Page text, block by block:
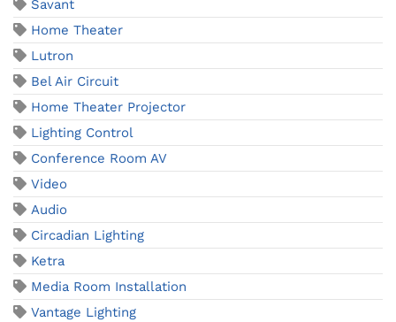
Savant
Home Theater
Lutron
Bel Air Circuit
Home Theater Projector
Lighting Control
Conference Room AV
Video
Audio
Circadian Lighting
Ketra
Media Room Installation
Vantage Lighting